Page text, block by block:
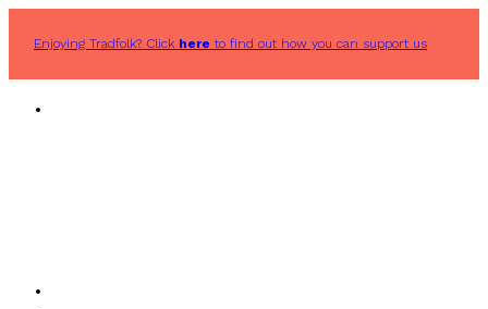
Enjoying Tradfolk? Click here to find out how you can support us